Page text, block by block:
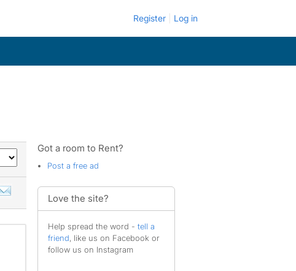
Register Log in
Got a room to Rent?
Post a free ad
Love the site?
Help spread the word - tell a
friend, like us on Facebook or
follow us on Instagram